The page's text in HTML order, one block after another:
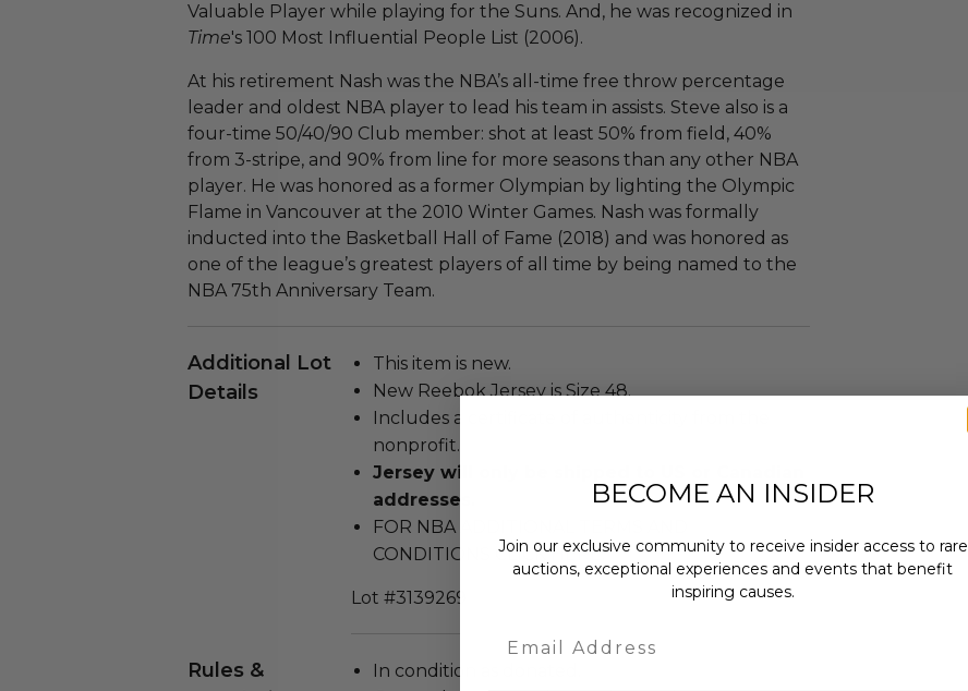
Valuable Player while playing for the Suns. And, he was recognized in
Time's 100 Most Influential People List (2006).
At his retirement Nash was the NBA’s all-time free throw percentage
leader and oldest NBA player to lead his team in assists. Steve also is a
four-time 50/40/90 Club member: shot at least 50% from field, 40%
from 3-stripe, and 90% from line for more seasons than any other NBA
player. He was honored as a former Olympian by lighting the Olympic
Flame in Vancouver at the 2010 Winter Games. Nash was formally
inducted into the Basketball Hall of Fame (2018) and was honored as
one of the league’s greatest players of all time by being named to the
NBA 75th Anniversary Team.
Additional Lot
Details
This item is new.
New Reebok Jersey is Size 48.
Includes a certificate of authenticity from the
nonprofit.
Jersey will only be shipped to US or Canadian
addresses.
FOR NBA ADDITIONAL TERMS AND
CONDITIONS CLICKHERE.
Lot #3139269
Rules &
In condition as donated.
BECOME AN INSIDER
Join our exclusive community to receive insider access to rare
auctions, exceptional experiences and events that benefit
inspiring causes.